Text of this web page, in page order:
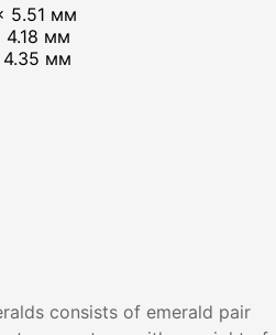
5.51 мм
4.18 мм
4.35 мм
consists of emerald pair